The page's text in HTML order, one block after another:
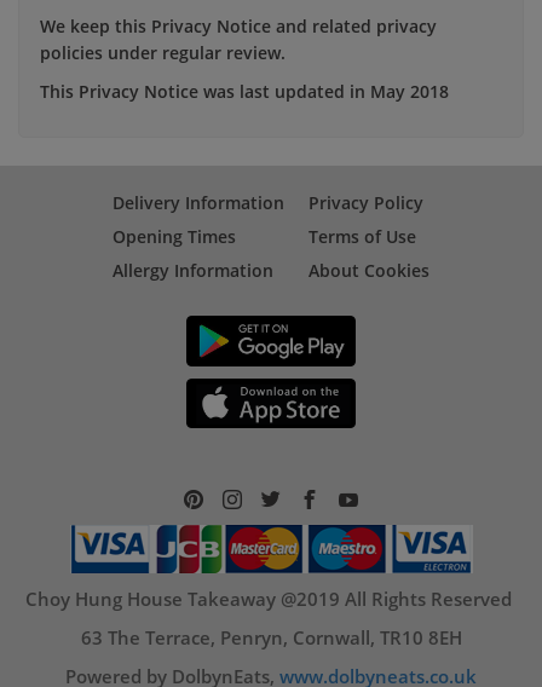
We keep this Privacy Notice and related privacy
policies under regular review.
This Privacy Notice was last updated in May 2018
Delivery Information
Opening Times
Allergy Information
Privacy Policy
Terms of Use
About Cookies
Choy Hung House Takeaway @2019 All Rights Reserved
63 The Terrace, Penryn, Cornwall, TR10 8EH
Powered by DolbynEats, www.dolbyneats.co.uk